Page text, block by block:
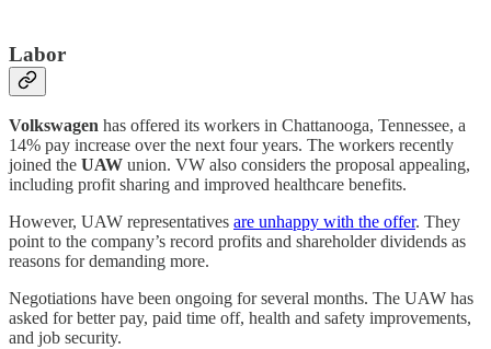
Labor
Volkswagen has offered its workers in Chattanooga, Tennessee, a
14% pay increase over the next four years. The workers recently
joined the UAW union. VW also considers the proposal appealing,
including profit sharing and improved healthcare benefits.
However, UAW representatives are unhappy with the offer. They
point to the company’s record profits and shareholder dividends as
reasons for demanding more.
Negotiations have been ongoing for several months. The UAW has
asked for better pay, paid time off, health and safety improvements,
and job security.